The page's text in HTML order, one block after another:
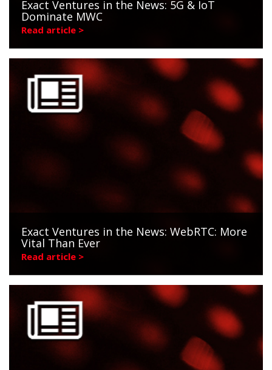
Exact Ventures in the News: 5G & IoT
Dominate MWC
Read article >
Exact Ventures in the News: WebRTC: More
Vital Than Ever
Read article >